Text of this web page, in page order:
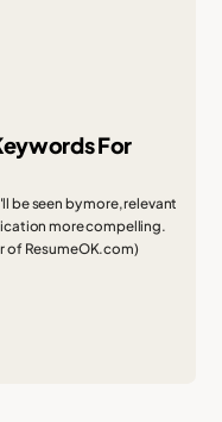
For
be seen by more, relevant
more compelling.
of ResumeOK.com)